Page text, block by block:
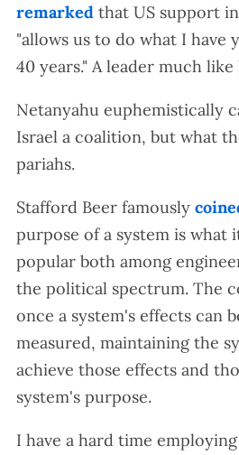
remarked that US support
"allows us to do what I have
40 years." A leader much like
Netanyahu euphemistically
Israel a coalition, but what
pariahs.
Stafford Beer famously
purpose of a system is what
popular both among
the political spectrum. The
once a system's effects can
measured, maintaining the
achieve those effects and
system's purpose.
I have a hard time